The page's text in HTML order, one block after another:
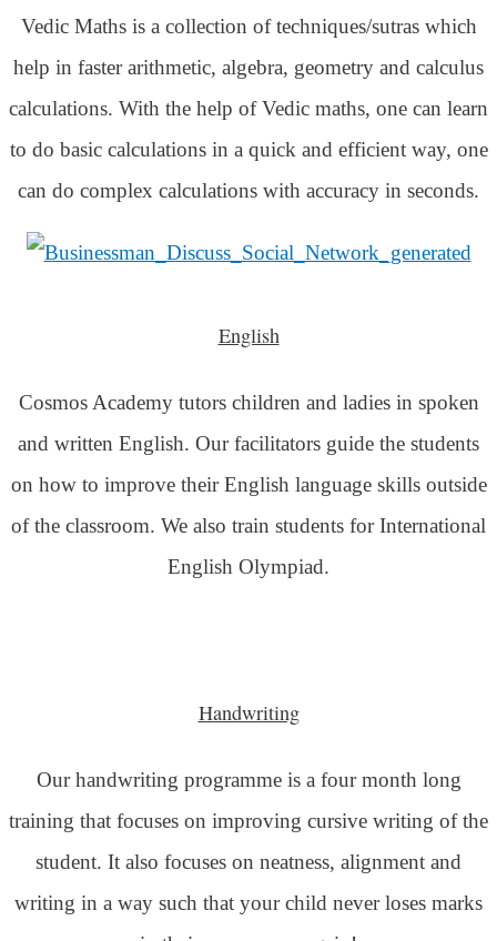
Vedic Maths is a collection of techniques/sutras which
help in faster arithmetic, algebra, geometry and calculus
calculations. With the help of Vedic maths, one can learn
to do basic calculations in a quick and efficient way, one
can do complex calculations with accuracy in seconds.
English
Cosmos Academy tutors children and ladies in spoken
and written English. Our facilitators guide the students
on how to improve their English language skills outside
of the classroom. We also train students for International
English Olympiad.
Handwriting
Our handwriting programme is a four month long
training that focuses on improving cursive writing of the
student. It also focuses on neatness, alignment and
writing in a way such that your child never loses marks